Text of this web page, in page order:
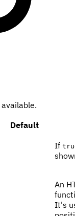
Default
If
An
It's